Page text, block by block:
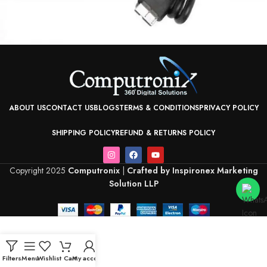
ABOUT USCONTACT USBLOGSTERMS & CONDITIONSPRIVACY POLICY
SHIPPING POLICYREFUND & RETURNS POLICY
Copyright 2025 Computronix
Crafted by Inspironex Marketing
Solution LLP
FiltersMenuWishlist CartMy account